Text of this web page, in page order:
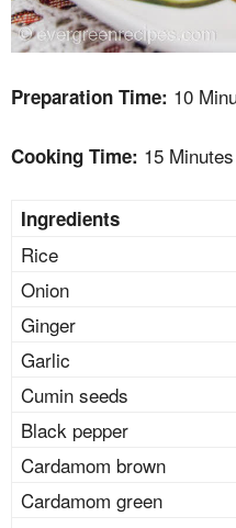
Preparation Time: 10
Cooking Time: 15 Minutes
Ingredients
Rice
Onion
Ginger
Garlic
Cumin seeds
Black pepper
Cardamom brown
Cardamom green